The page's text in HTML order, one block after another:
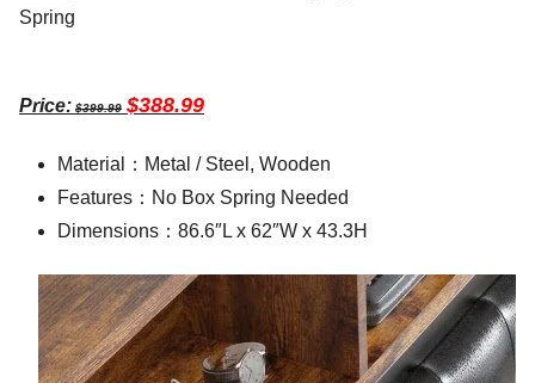
Spring
Price: $399.99 $388.99
Material：Metal / Steel, Wooden
Features：No Box Spring Needed
Dimensions：86.6″L x 62″W x 43.3H